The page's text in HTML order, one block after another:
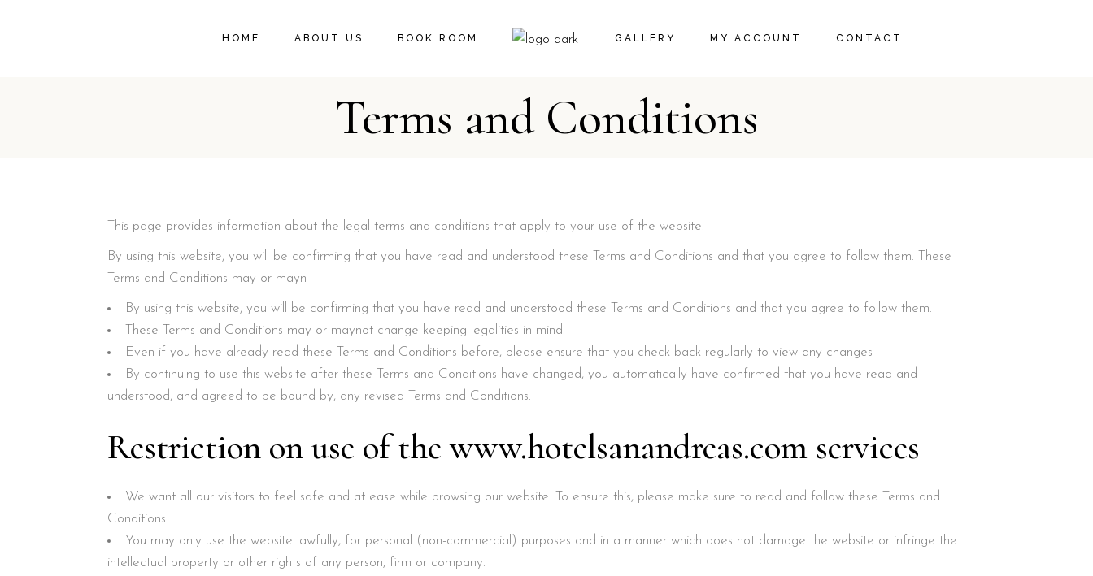
HOME ABOUT US BOOK ROOM GALLERY MY ACCOUNT
CHECKOUT
CONTACT
Terms and Conditions
This page provides information about the legal terms and conditions that apply to your use of the website.
By using this website, you will be confirming that you have read and understood these Terms and Conditions and that you agree to follow them. These
Terms and Conditions may or mayn
By using this website, you will be confirming that you have read and understood these Terms and Conditions and that you agree to follow them.
These Terms and Conditions may or maynot change keeping legalities in mind.
Even if you have already read these Terms and Conditions before, please ensure that you check back regularly to view any changes
By continuing to use this website after these Terms and Conditions have changed, you automatically have confirmed that you have read and
understood, and agreed to be bound by, any revised Terms and Conditions.
Restriction on use of the www.hotelsanandreas.com services
We want all our visitors to feel safe and at ease while browsing our website. To ensure this, please make sure to read and follow these Terms and
Conditions.
You may only use the website lawfully, for personal (non-commercial) purposes and in a manner which does not damage the website or infringe the
intellectual property or other rights of any person, firm or company.